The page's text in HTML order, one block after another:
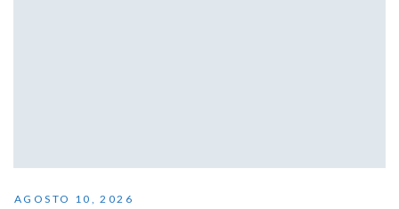
AGOSTO 10, 2026